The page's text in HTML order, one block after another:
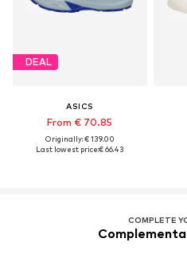
DEAL
ASICS
From € 70.85
Originally: € 139.00
Last lowest price:€ 66.43
COMPLETE